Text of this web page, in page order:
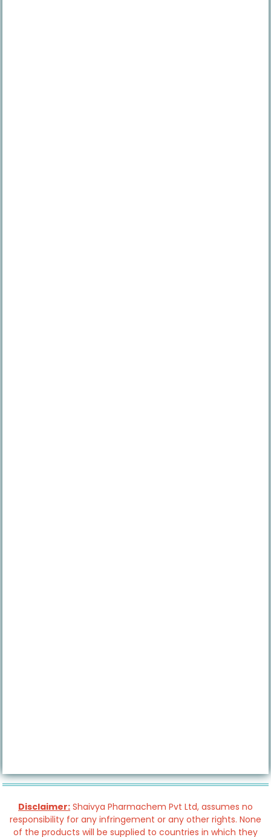
Disclaimer: Shaivya Pharmachem Pvt Ltd, assumes no
responsibility for any infringement or any other rights. None
of the products will be supplied to countries in which they